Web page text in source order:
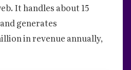
It handles about 15
generates
in revenue annually,